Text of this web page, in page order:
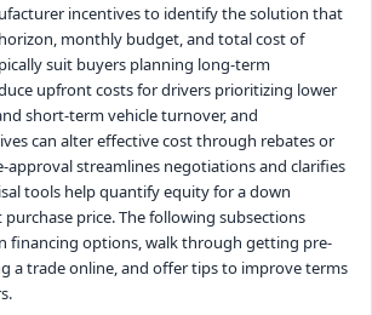
incentives to identify the solution that
monthly budget, and total cost of
suit buyers planning long-term
upfront costs for drivers prioritizing lower
short-term vehicle turnover, and
can alter effective cost through rebates or
approval streamlines negotiations and clarifies
tools help quantify equity for a down
price. The following subsections
financing options, walk through getting pre-
a trade online, and offer tips to improve terms